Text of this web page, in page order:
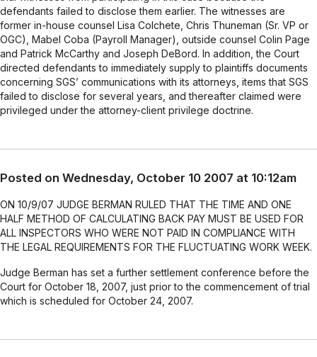
defendants failed to disclose them earlier. The witnesses are
former in-house counsel Lisa Colchete, Chris Thuneman (Sr. VP or
OGC), Mabel Coba (Payroll Manager), outside counsel Colin Page
and Patrick McCarthy and Joseph DeBord. In addition, the Court
directed defendants to immediately supply to plaintiffs documents
concerning SGS’ communications with its attorneys, items that SGS
failed to disclose for several years, and thereafter claimed were
privileged under the attorney-client privilege doctrine.
Posted on Wednesday, October 10 2007 at 10:12am
ON 10/9/07 JUDGE BERMAN RULED THAT THE TIME AND ONE
HALF METHOD OF CALCULATING BACK PAY MUST BE USED FOR
ALL INSPECTORS WHO WERE NOT PAID IN COMPLIANCE WITH
THE LEGAL REQUIREMENTS FOR THE FLUCTUATING WORK WEEK.
Judge Berman has set a further settlement conference before the
Court for October 18, 2007, just prior to the commencement of trial
which is scheduled for October 24, 2007.